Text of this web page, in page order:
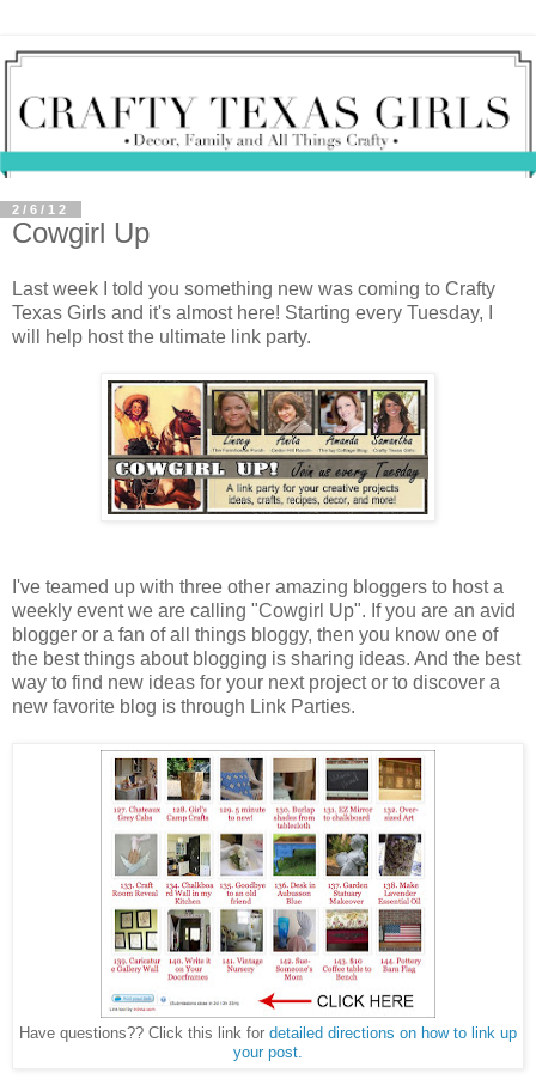
2/6/12
Cowgirl Up
Last week I told you something new was coming to Crafty
Texas Girls and it's almost here! Starting every Tuesday, I
will help host the ultimate link party.
I've teamed up with three other amazing bloggers to host a
weekly event we are calling "Cowgirl Up". If you are an avid
blogger or a fan of all things bloggy, then you know one of
the best things about blogging is sharing ideas. And the best
way to find new ideas for your next project or to discover a
new favorite blog is through Link Parties.
Have questions?? Click this link for detailed directions on how to link up
your post.